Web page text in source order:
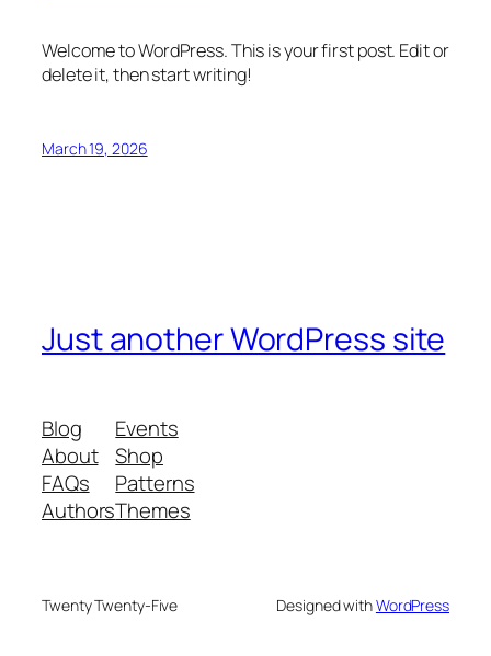
Welcome to WordPress. This is your first post. Edit or
delete it, then start writing!
March 19, 2026
Just another WordPress site
Blog
About
FAQs
Authors
Events
Shop
Patterns
Themes
Twenty Twenty-Five Designed withWordPress